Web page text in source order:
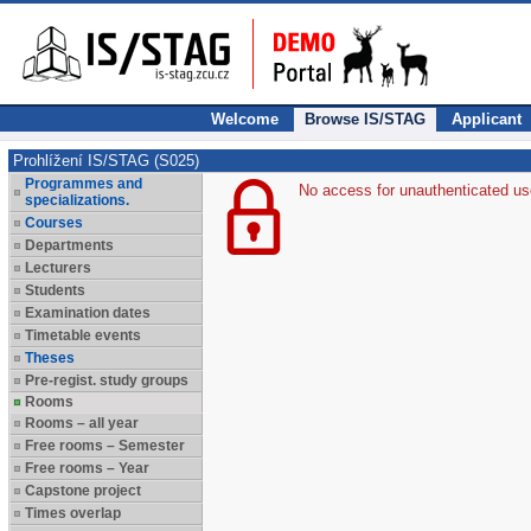
Welcome Browse IS/STAG Applicant
Prohlížení IS/STAG (S025)
Programmes and
specializations.
Courses
Departments
Lecturers
Students
Examination dates
Timetable events
Theses
Pre-regist. study groups
Rooms
Rooms – all year
Free rooms – Semester
Free rooms – Year
Capstone project
Times overlap
No access for unauthenticated